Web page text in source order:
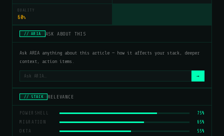
QUALITY
60%
// ARIA ASK ABOUT THIS
Ask ARIA anything about this article — how it affects your stack, deeper
context, action items.
→
// STACK RELEVANCE
POWERSHELL
75%
MIGRATION
65%
OKTA
55%